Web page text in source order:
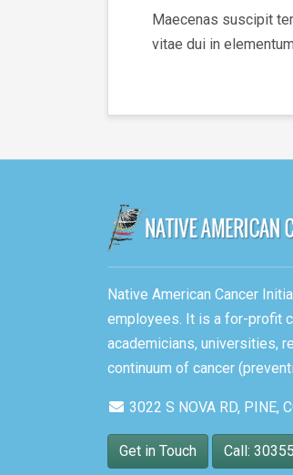
Maecenas suscipit
vitae dui in
Native American Cancer
employees. It is a for-profit
academicians, universities,
continuum of cancer
3022 S NOVA RD, PINE,
Get in Touch Call: